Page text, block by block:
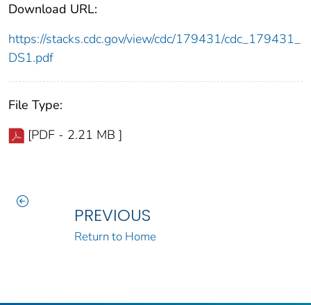
Download URL:
https://stacks.cdc.gov/view/cdc/179431/cdc_179431_
DS1.pdf
File Type:
[PDF - 2.21 MB ]
PREVIOUS
Return to Home